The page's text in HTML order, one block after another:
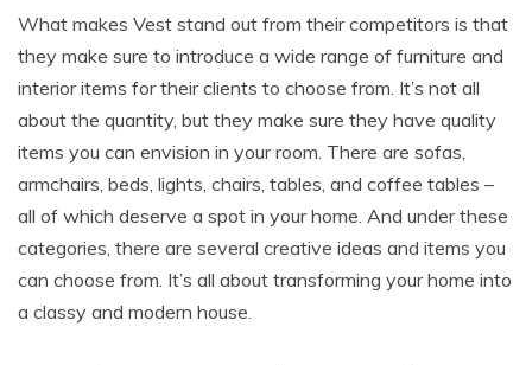
What makes Vest stand out from their competitors is that
they make sure to introduce a wide range of furniture and
interior items for their clients to choose from. It’s not all
about the quantity, but they make sure they have quality
items you can envision in your room. There are sofas,
armchairs, beds, lights, chairs, tables, and coffee tables –
all of which deserve a spot in your home. And under these
categories, there are several creative ideas and items you
can choose from. It’s all about transforming your home into
a classy and modern house.